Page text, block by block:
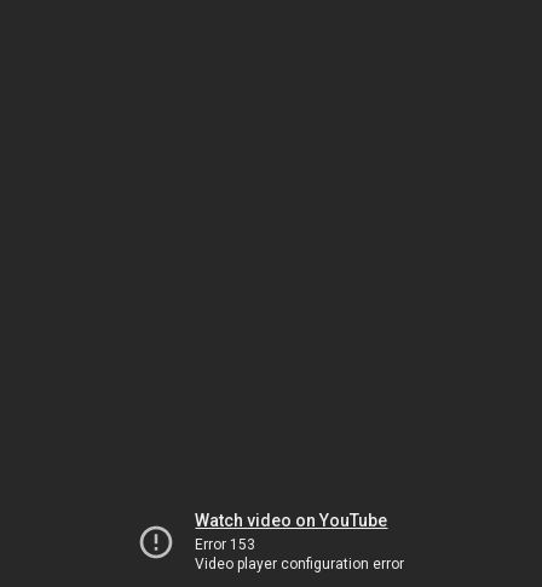
Watch video on YouTube
Error 153
Video player configuration error